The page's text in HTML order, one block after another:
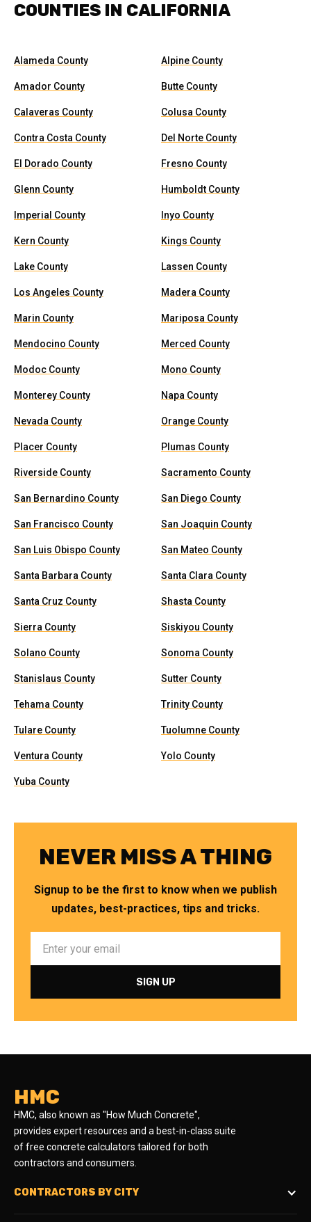
COUNTIES IN CALIFORNIA
Alameda County Alpine County
Amador County Butte County
Calaveras County Colusa County
Contra Costa County Del Norte County
El Dorado County Fresno County
Glenn County Humboldt County
Imperial County Inyo County
Kern County Kings County
Lake County Lassen County
Los Angeles County Madera County
Marin County Mariposa County
Mendocino County Merced County
Modoc County Mono County
Monterey County Napa County
Nevada County Orange County
Placer County Plumas County
Riverside County Sacramento County
San Bernardino County San Diego County
San Francisco County San Joaquin County
San Luis Obispo County San Mateo County
Santa Barbara County Santa Clara County
Santa Cruz County Shasta County
Sierra County Siskiyou County
Solano County Sonoma County
Stanislaus County Sutter County
Tehama County Trinity County
Tulare County Tuolumne County
Ventura County Yolo County
Yuba County
NEVER MISS A THING
Signup to be the first to know when we publish
updates, best-practices, tips and tricks.
HMC
HMC, also known as "How Much Concrete",
provides expert resources and a best-in-class suite
of free concrete calculators tailored for both
contractors and consumers.
CONTRACTORS BY CITY